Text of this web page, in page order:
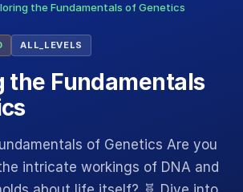
the Fundamentals of Genetics
ALL_LEVELS
the Fundamentals
of Genetics Are you
intricate workings of DNA and